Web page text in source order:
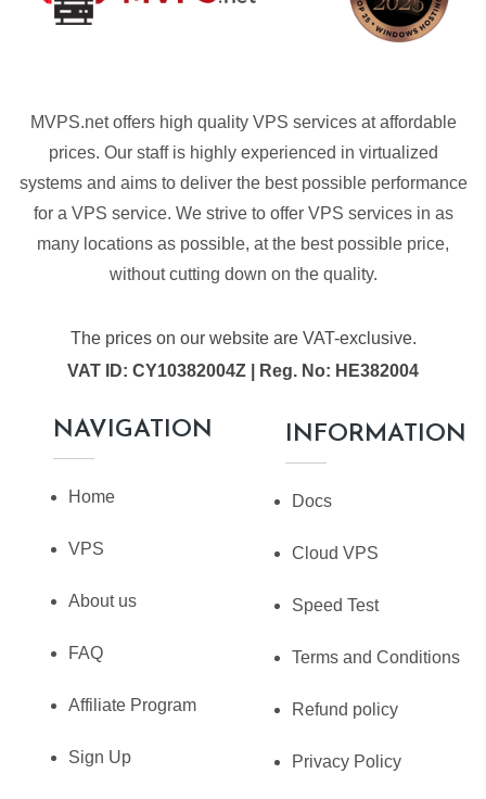
MVPS.net offers high quality VPS services at affordable
prices. Our staff is highly experienced in virtualized
systems and aims to deliver the best possible performance
for a VPS service. We strive to offer VPS services in as
many locations as possible, at the best possible price,
without cutting down on the quality.
The prices on our website are VAT-exclusive.
VAT ID: CY10382004Z | Reg. No: HE382004
NAVIGATION
Home
VPS
About us
FAQ
Affiliate Program
Sign Up
INFORMATION
Docs
Cloud VPS
Speed Test
Terms and Conditions
Refund policy
Privacy Policy